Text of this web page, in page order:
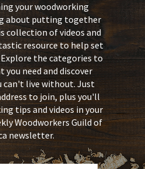
your woodworking
about putting together
collection of videos and
resource to help set
Explore the categories to
you need and discover
can't live without.Just
to join, plus you'll
tips and videos in your
Woodworkers Guild of
newsletter.